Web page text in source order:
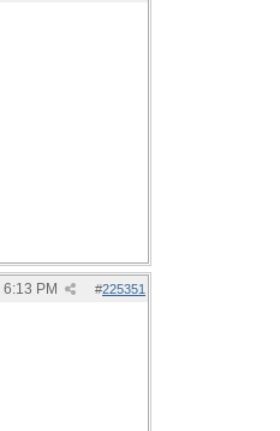
#225351
6:13 PM